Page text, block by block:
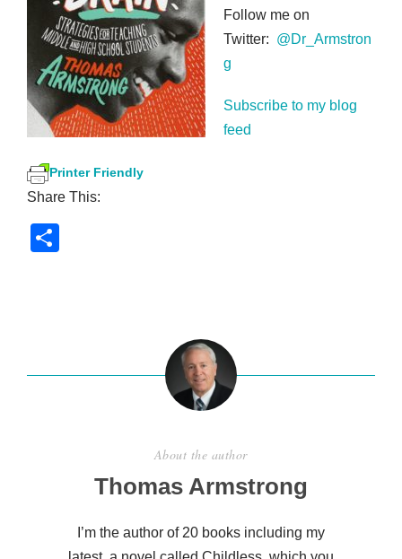
Follow me on
Twitter: @Dr_Armstron
g
Subscribe to my blog
feed
Printer Friendly
Share This:
About the author
Thomas Armstrong
I’m the author of 20 books including my